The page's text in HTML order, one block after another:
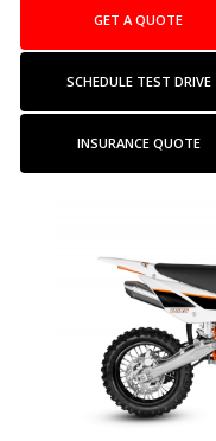
GET A QUOTE
SCHEDULE TEST DRIVE
INSURANCE QUOTE